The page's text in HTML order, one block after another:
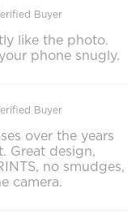
Buyer
like the photo.
phone snugly.
Buyer
over the years
Great design,
no smudges,
camera.